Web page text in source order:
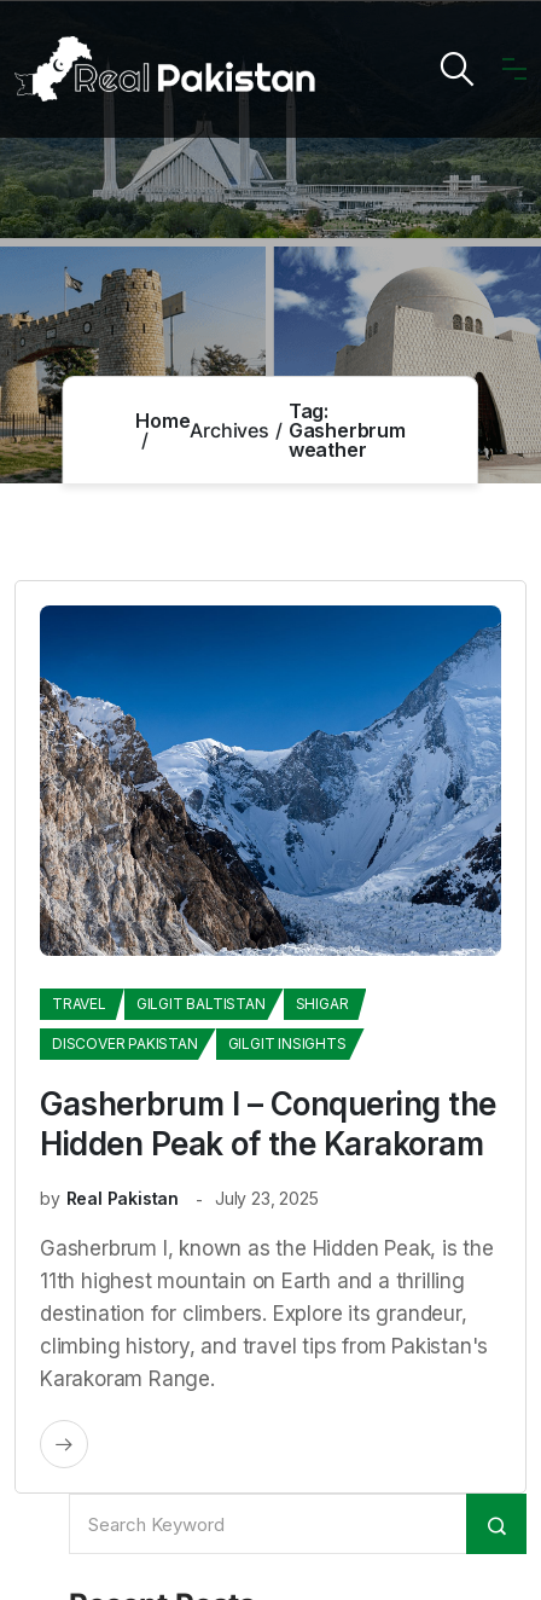
HomeArchives
Tag:
Gasherbrum
weather
TRAVEL GILGIT BALTISTAN SHIGAR
DISCOVER PAKISTAN GILGIT INSIGHTS
Gasherbrum I – Conquering the
Hidden Peak of the Karakoram
by Real Pakistan July 23, 2025
Gasherbrum I, known as the Hidden Peak, is the
11th highest mountain on Earth and a thrilling
destination for climbers. Explore its grandeur,
climbing history, and travel tips from Pakistan's
Karakoram Range.